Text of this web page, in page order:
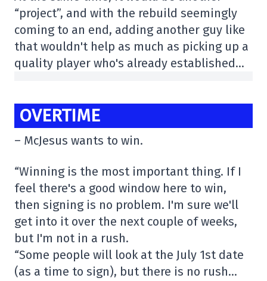
“project”, and with the rebuild seemingly
coming to an end, adding another guy like
that wouldn't help as much as picking up a
quality player who's already established…
OVERTIME
– McJesus wants to win.
“Winning is the most important thing. If I
feel there's a good window here to win,
then signing is no problem. I'm sure we'll
get into it over the next couple of weeks,
but I'm not in a rush.
“Some people will look at the July 1st date
(as a time to sign), but there is no rush…